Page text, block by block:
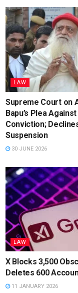
LAW
Supreme Court on
Bapu’s Plea
Conviction;
Suspension
30 JUNE 2026
LAW
X Blocks 3,500
Deletes 600
11 JANUARY 2026